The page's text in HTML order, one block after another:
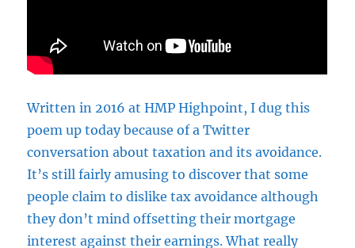
Written in 2016 at HMP Highpoint, I dug this
poem up today because of a Twitter
conversation about taxation and its avoidance.
It’s still fairly amusing to discover that some
people claim to dislike tax avoidance although
they don’t mind offsetting their mortgage
interest against their earnings. What really